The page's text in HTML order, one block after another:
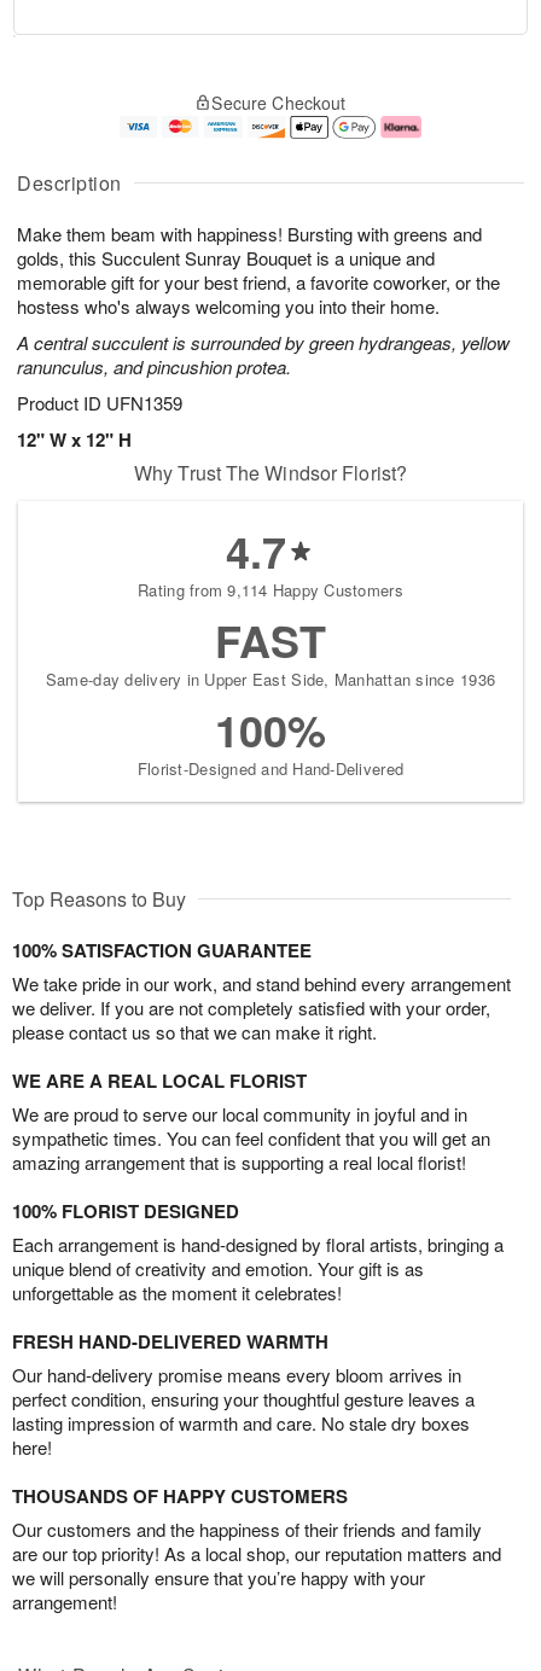
Description
Make them beam with happiness! Bursting with greens and
golds, this Succulent Sunray Bouquet is a unique and
memorable gift for your best friend, a favorite coworker, or the
hostess who's always welcoming you into their home.
A central succulent is surrounded by green hydrangeas, yellow
ranunculus, and pincushion protea.
Product ID UFN1359
12" W x 12" H
u
9
g
0
g
e
t
s
Secure Checkout
Why Trust The Windsor Florist?
4.7
Rating from 9,114 Happy Customers
FAST
Same-day delivery in Upper East Side, Manhattan since 1936
100%
Florist-Designed and Hand-Delivered
Top Reasons to Buy
100% SATISFACTION GUARANTEE
We take pride in our work, and stand behind every arrangement
we deliver. If you are not completely satisfied with your order,
please contact us so that we can make it right.
WE ARE A REAL LOCAL FLORIST
We are proud to serve our local community in joyful and in
sympathetic times. You can feel confident that you will get an
amazing arrangement that is supporting a real local florist!
100% FLORIST DESIGNED
Each arrangement is hand-designed by floral artists, bringing a
unique blend of creativity and emotion. Your gift is as
unforgettable as the moment it celebrates!
FRESH HAND-DELIVERED WARMTH
Our hand-delivery promise means every bloom arrives in
perfect condition, ensuring your thoughtful gesture leaves a
lasting impression of warmth and care. No stale dry boxes
here!
THOUSANDS OF HAPPY CUSTOMERS
Our customers and the happiness of their friends and family
are our top priority! As a local shop, our reputation matters and
we will personally ensure that you’re happy with your
arrangement!